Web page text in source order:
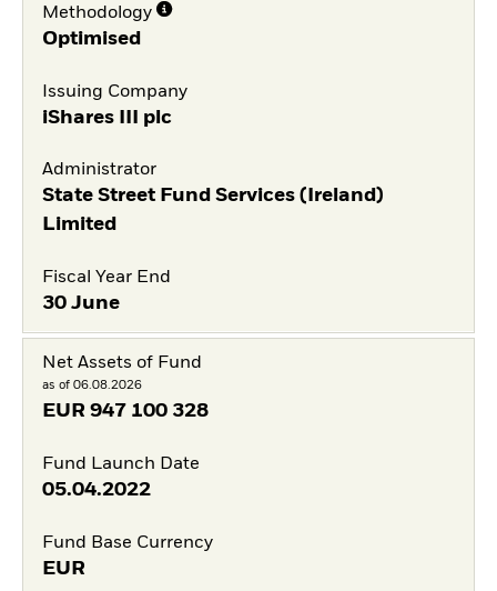
Methodology
Optimised
Issuing Company
iShares III plc
Administrator
State Street Fund Services (Ireland)
Limited
Fiscal Year End
30 June
Net Assets of Fund
as of 06.08.2026
EUR 947 100 328
Fund Launch Date
05.04.2022
Fund Base Currency
EUR